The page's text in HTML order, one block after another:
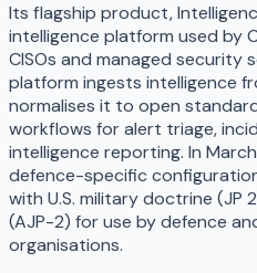
Its flagship product,
intelligence platform used by
CISOs and managed security
platform ingests intelligence
normalises it to open
workflows for alert triage,
intelligence reporting. In
defence-specific
with U.S. military doctrine (JP
(AJP-2) for use by defence
organisations.